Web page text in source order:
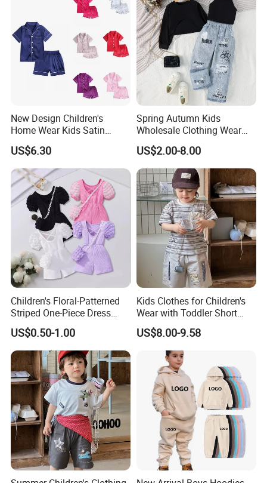
New Design Children's
Home Wear Kids Satin
Pajamas with Oeko-Tex
US$6.30
Spring Autumn Kids
Wholesale Clothing Wear
Solid Color Crop Long
Sleeve Irregular T Shirt Vest
Jeans Children Clothes Girls
US$2.00-8.00
Children's Floral-Patterned
Striped One-Piece Dress
with a Belt for Little Girls
US$0.50-1.00
Kids Clothes for Children's
Wear with Toddler Short
Sleeve Set
US$8.00-9.58